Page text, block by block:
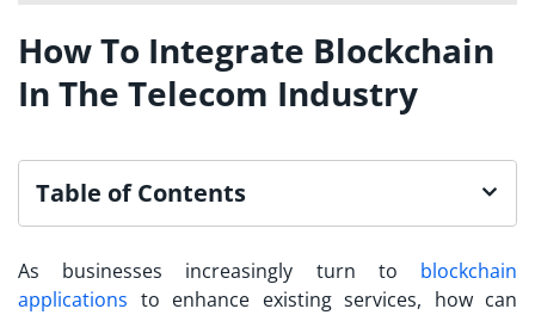
How To Integrate Blockchain
In The Telecom Industry
Table of Contents
As businesses increasingly turn to blockchain
applications to enhance existing services, how can